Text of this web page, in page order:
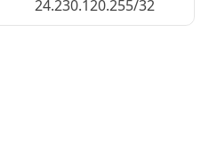
24.230.120.255/32